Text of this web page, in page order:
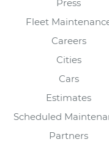
Press
Fleet
Careers
Cities
Cars
Estimates
Scheduled
Partners